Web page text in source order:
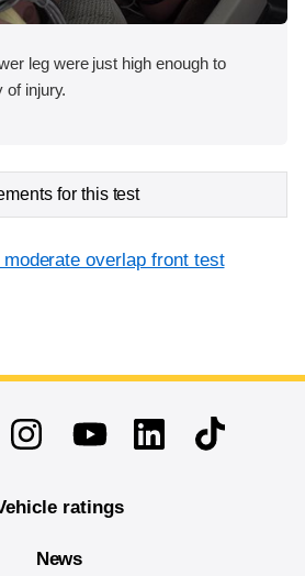
leg were just high enough to
of injury.
for this test
overlap front test
InstagramYoutubeLinkedinTikTok
ratings
News